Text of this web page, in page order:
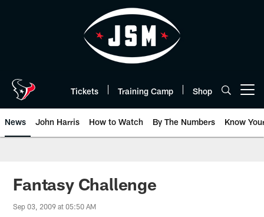
Tickets Training Camp Shop
News John Harris How to Watch By The Numbers Know
Fantasy Challenge
Sep 03, 2009 at 05:50 AM